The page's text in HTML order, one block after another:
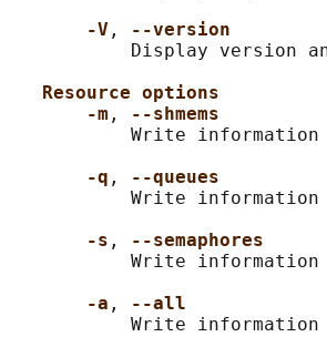
-V ,
--version
Display version
Resource options
-m ,
--shmems
Write
-q ,
--queues
Write
-s ,
--semaphores
Write
-a ,
--all
Write